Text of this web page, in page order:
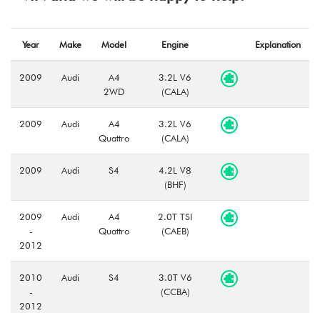
Year Make Model Engine Explanation
2009 Audi
A4
2WD
3.2L V6
(CALA)
2009 Audi
A4
Quattro
3.2L V6
(CALA)
2009 Audi S4
4.2L V8
(BHF)
2009
-
2012
Audi
A4
Quattro
2.0T TSI
(CAEB)
2010
-
2012
Audi S4
3.0T V6
(CCBA)